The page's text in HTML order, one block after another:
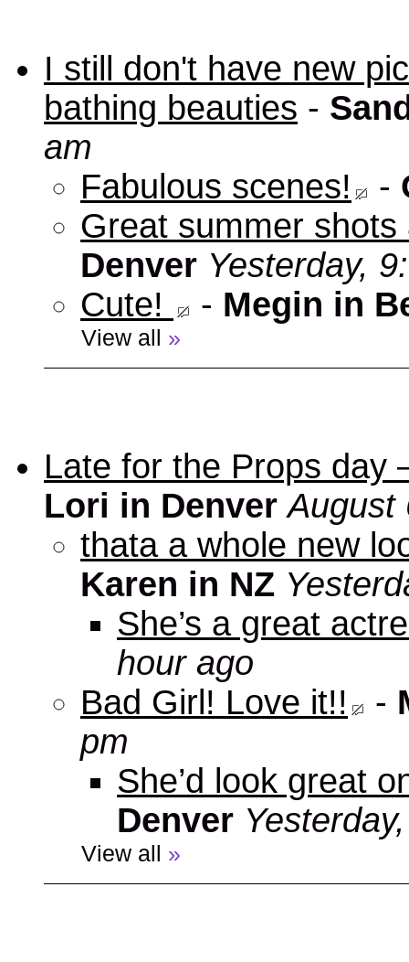
I still don't have new
bathing beauties -
am
Fabulous scenes!
-
Great summer
Denver Yesterday,
Cute!
- Megin in
View all »
Late for the Props
Lori in Denver August
thata a whole new
Karen in NZ
She’s a great
hour ago
Bad Girl! Love it!!
-
pm
She’d look great
Denver
View all »